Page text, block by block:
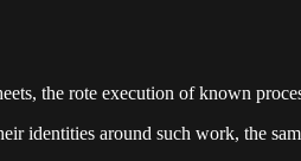
the rote execution of known
around such work, the